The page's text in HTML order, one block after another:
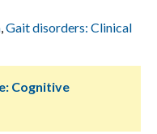
,Gait disorders: Clinical
Cognitive